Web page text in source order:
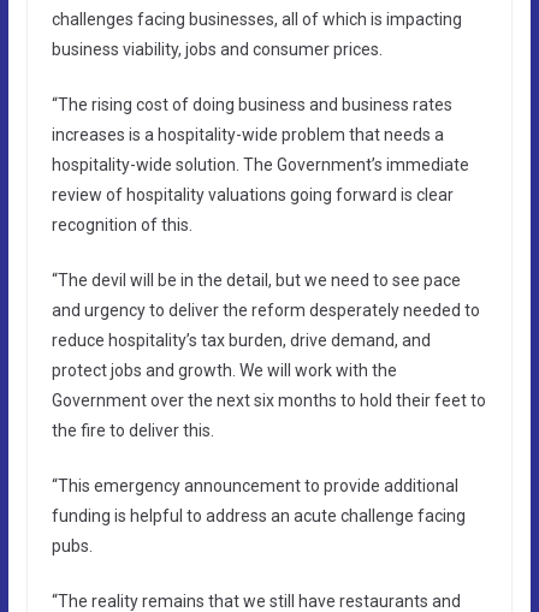
challenges facing businesses, all of which is impacting
business viability, jobs and consumer prices.
“The rising cost of doing business and business rates
increases is a hospitality-wide problem that needs a
hospitality-wide solution. The Government’s immediate
review of hospitality valuations going forward is clear
recognition of this.
“The devil will be in the detail, but we need to see pace
and urgency to deliver the reform desperately needed to
reduce hospitality’s tax burden, drive demand, and
protect jobs and growth. We will work with the
Government over the next six months to hold their feet to
the fire to deliver this.
“This emergency announcement to provide additional
funding is helpful to address an acute challenge facing
pubs.
“The reality remains that we still have restaurants and